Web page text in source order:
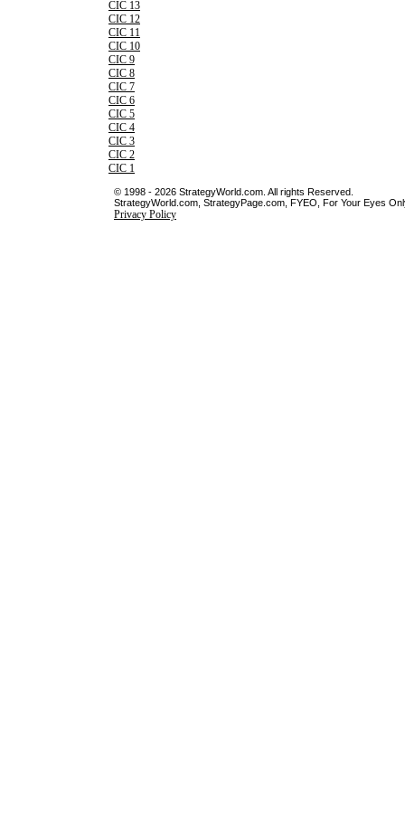
CIC 13
CIC 12
CIC 11
CIC 10
CIC 9
CIC 8
CIC 7
CIC 6
CIC 5
CIC 4
CIC 3
CIC 2
CIC 1
© 1998 - 2026 StrategyWorld.com. All rights Reserved.
StrategyWorld.com, StrategyPage.com, FYEO, For Your Eyes
Privacy Policy